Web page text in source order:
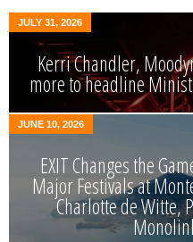
JULY 31, 2026
Kerri Chandler,
more to headline
JUNE 10, 2026
EXIT Changes the
Major Festivals at
Charlotte de Witte,